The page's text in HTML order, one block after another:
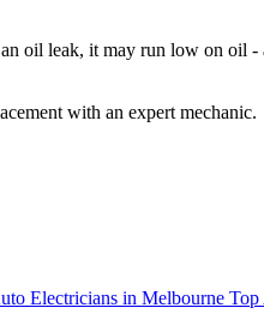
oil leak, it may run low on oil
with an expert mechanic.
Electricians in Melbourne Top